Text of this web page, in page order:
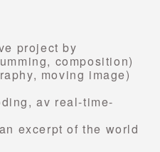
project by
composition)
moving image)
av real-time-
excerpt of the world